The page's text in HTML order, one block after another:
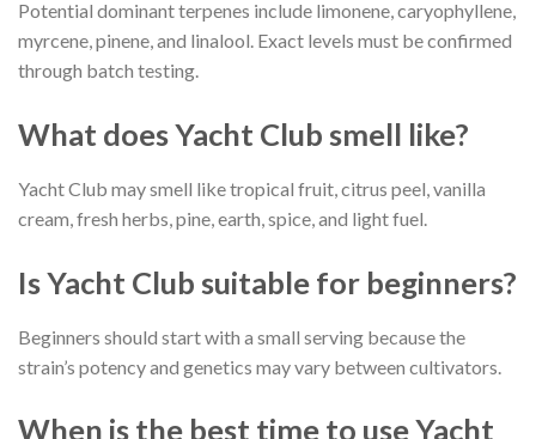
Potential dominant terpenes include limonene, caryophyllene,
myrcene, pinene, and linalool. Exact levels must be confirmed
through batch testing.
What does Yacht Club smell like?
Yacht Club may smell like tropical fruit, citrus peel, vanilla
cream, fresh herbs, pine, earth, spice, and light fuel.
Is Yacht Club suitable for beginners?
Beginners should start with a small serving because the
strain’s potency and genetics may vary between cultivators.
When is the best time to use Yacht